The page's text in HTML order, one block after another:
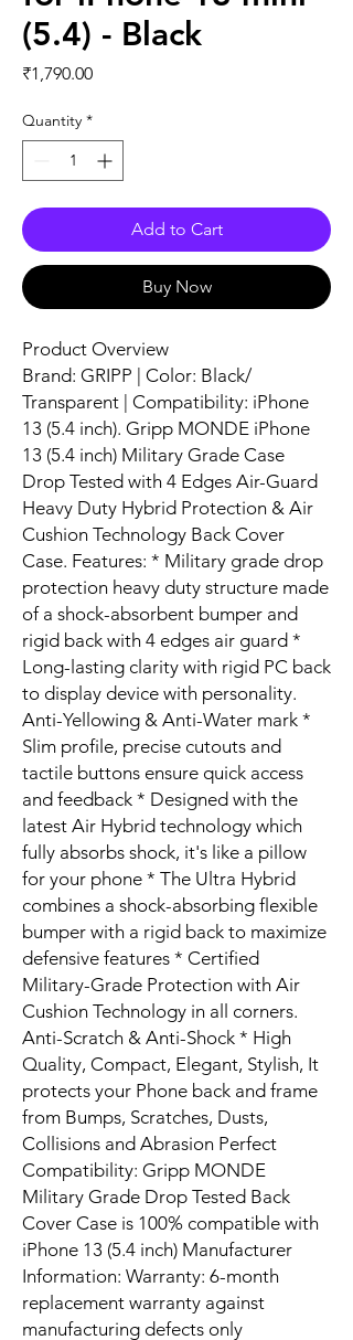
(5.4) - Black
₹1,790.00Price
Quantity *
Add to Cart
Buy Now
Product Overview
Brand: GRIPP | Color: Black/
Transparent | Compatibility: iPhone
13 (5.4 inch). Gripp MONDE iPhone
13 (5.4 inch) Military Grade Case
Drop Tested with 4 Edges Air-Guard
Heavy Duty Hybrid Protection & Air
Cushion Technology Back Cover
Case. Features: * Military grade drop
protection heavy duty structure made
of a shock-absorbent bumper and
rigid back with 4 edges air guard *
Long-lasting clarity with rigid PC back
to display device with personality.
Anti-Yellowing & Anti-Water mark *
Slim profile, precise cutouts and
tactile buttons ensure quick access
and feedback * Designed with the
latest Air Hybrid technology which
fully absorbs shock, it's like a pillow
for your phone * The Ultra Hybrid
combines a shock-absorbing flexible
bumper with a rigid back to maximize
defensive features * Certified
Military-Grade Protection with Air
Cushion Technology in all corners.
Anti-Scratch & Anti-Shock * High
Quality, Compact, Elegant, Stylish, It
protects your Phone back and frame
from Bumps, Scratches, Dusts,
Collisions and Abrasion Perfect
Compatibility: Gripp MONDE
Military Grade Drop Tested Back
Cover Case is 100% compatible with
iPhone 13 (5.4 inch) Manufacturer
Information: Warranty: 6-month
replacement warranty against
manufacturing defects only